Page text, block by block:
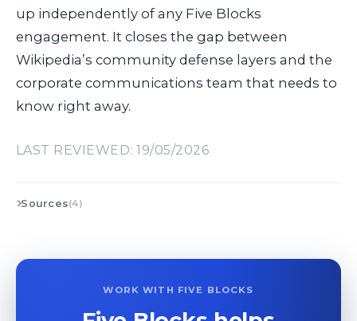
up independently of any Five Blocks
engagement. It closes the gap between
Wikipedia’s community defense layers and the
corporate communications team that needs to
know right away.
LAST REVIEWED: 19/05/2026
Sources(4)
WORK WITH FIVE BLOCKS